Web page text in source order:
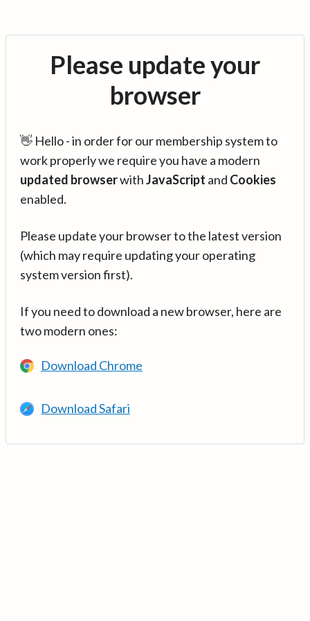
Please update your
browser
👋 Hello - in order for our membership system to
work properly we require you have a modern
updated browserwithJavaScript and Cookies
enabled.
Please update your browser to the latest version
(which may require updating your operating
system version first).
If you need to download a new browser, here are
two modern ones:
Download Chrome
Download Safari